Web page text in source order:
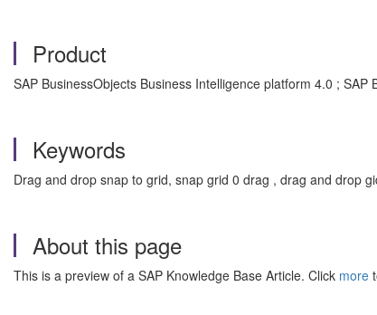
Product
SAP BusinessObjects Business Intelligence platform 4.0 ;
Keywords
Drag and drop snap to grid, snap grid 0 drag , drag and drop
About this page
This is a preview of a SAP Knowledge Base Article. Click more